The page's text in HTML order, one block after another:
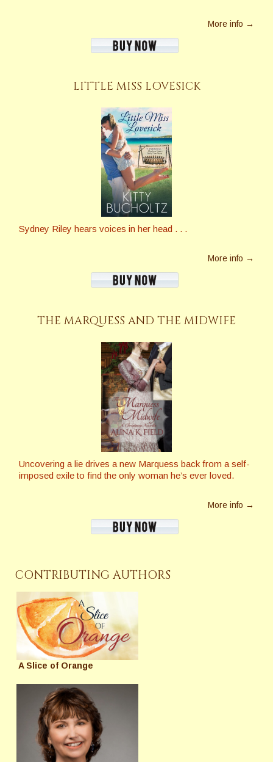
More info →
LITTLE MISS LOVESICK
Sydney Riley hears voices in her head . . .
More info →
THE MARQUESS AND THE MIDWIFE
Uncovering a lie drives a new Marquess back from a self-
imposed exile to find the only woman he’s ever loved.
More info →
CONTRIBUTING AUTHORS
A Slice of Orange